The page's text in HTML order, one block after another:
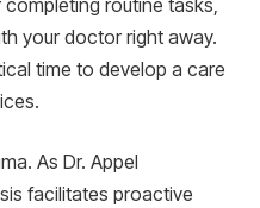
routine tasks,
your doctor right away.
time to develop a care
As Dr. Appel
facilitates proactive